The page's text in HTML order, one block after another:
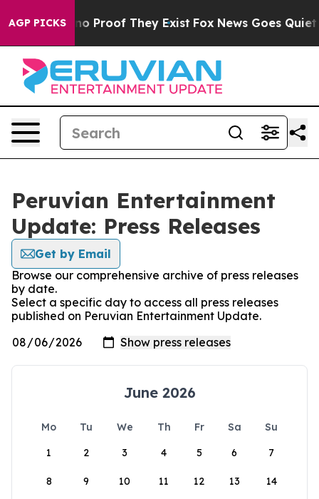
AGP PICKS
Offers no Proof They Exist Fox News Goes Quiet
Peruvian Entertainment
Update: Press Releases
Get by Email
Browse our comprehensive archive of press releases
by date.
Select a specific day to access all press releases
published on Peruvian Entertainment Update.
June 2026
Mo Tu We Th Fr Sa
Su
1
2 3 4 5 6 7
8 9 10 11 12 13 14